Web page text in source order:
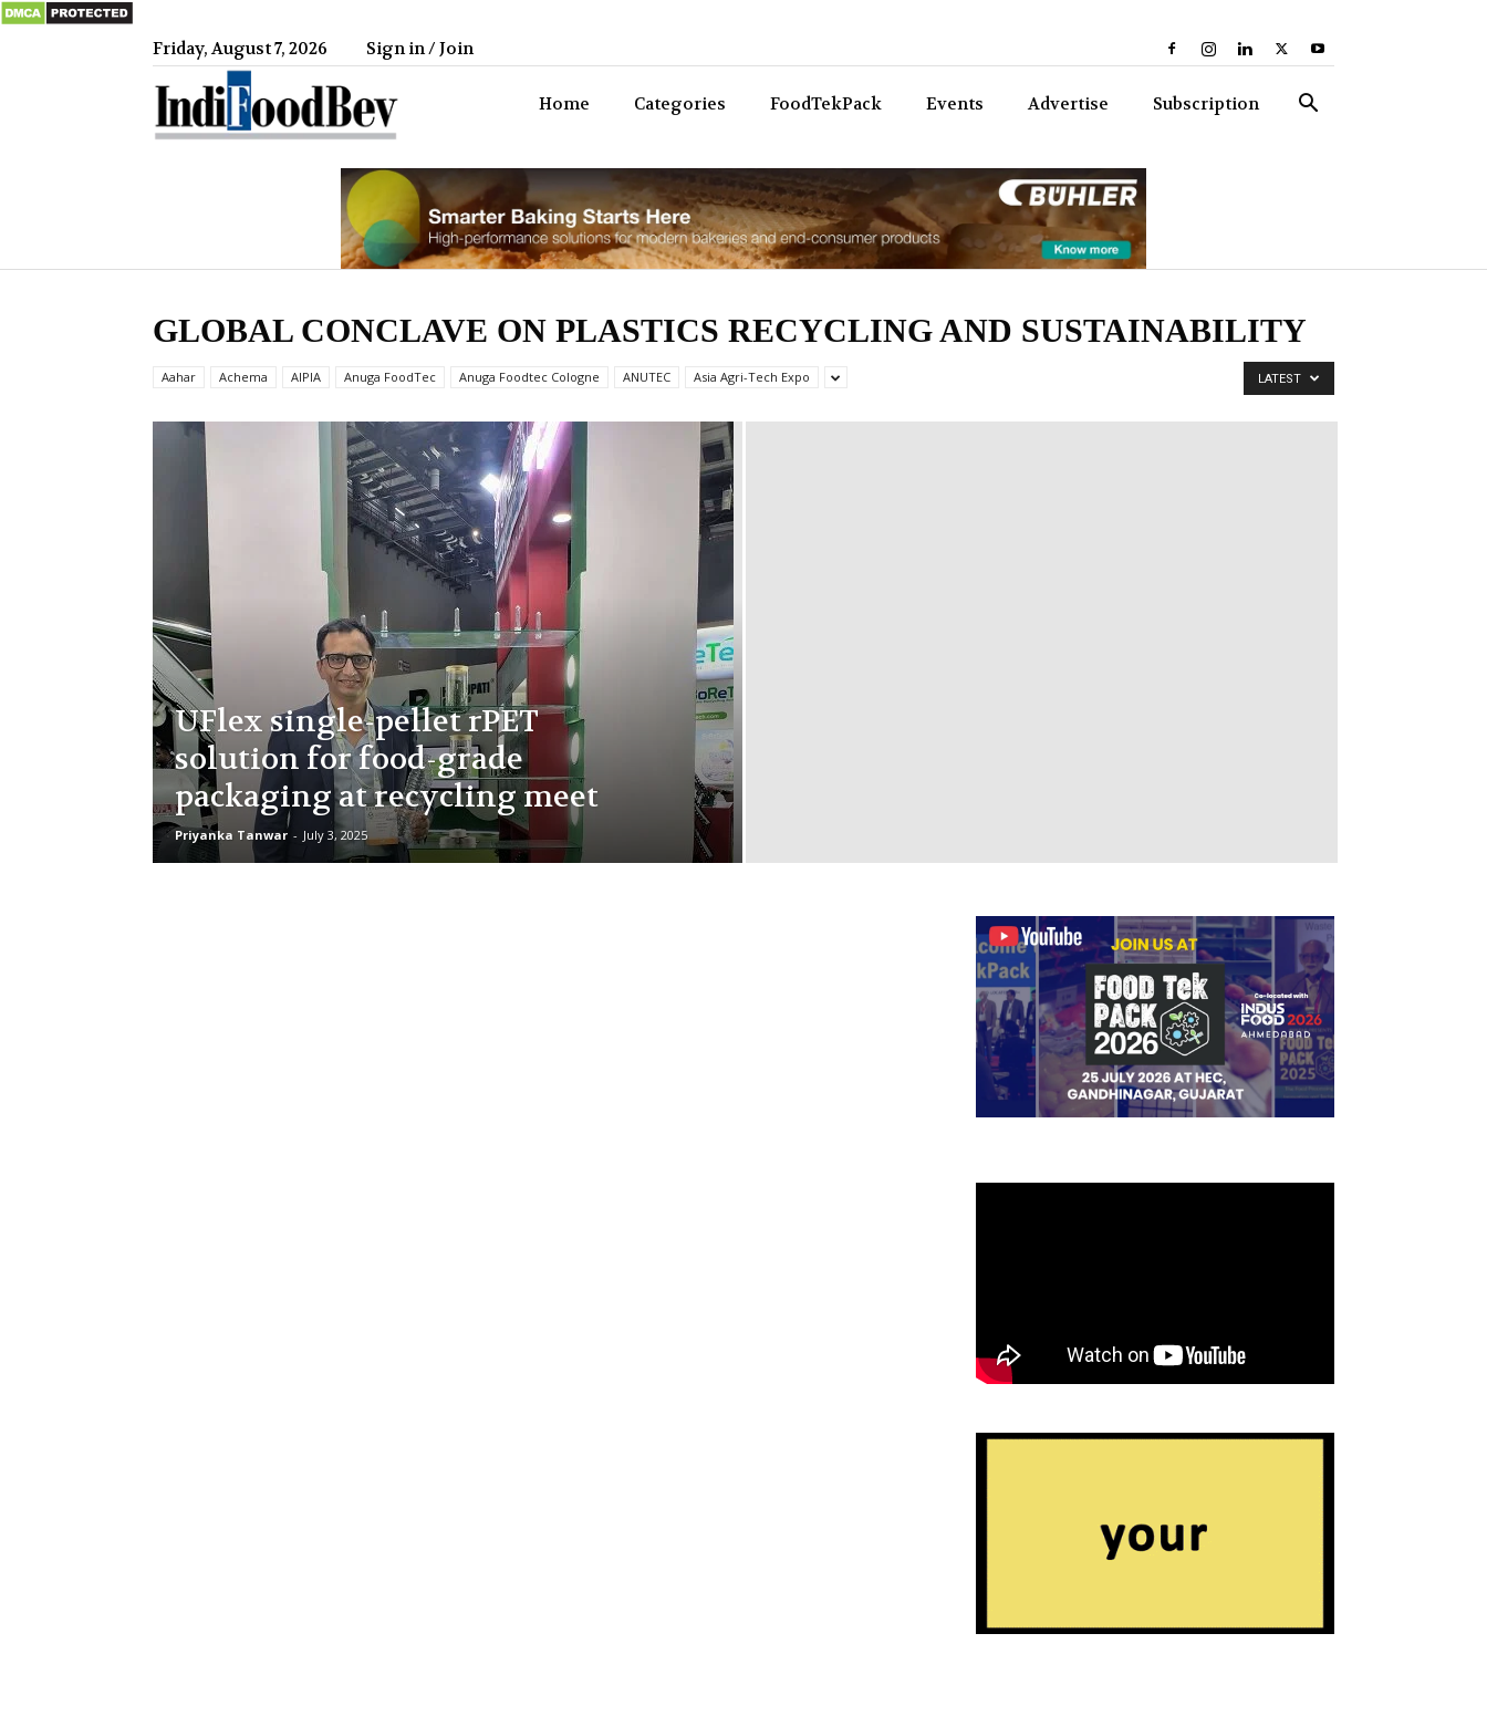
Friday, August 7, 2026 Sign in / Join
Home Categories FoodTekPack Events Advertise Subscription
GLOBAL CONCLAVE ON PLASTICS RECYCLING AND SUSTAINABILITY
Aahar Achema AIPIA Anuga FoodTec Anuga Foodtec Cologne ANUTEC Asia Agri-Tech Expo LATEST
UFlex single-pellet rPET
solution for food-grade
packaging at recycling meet
Priyanka Tanwar - July 3, 2025